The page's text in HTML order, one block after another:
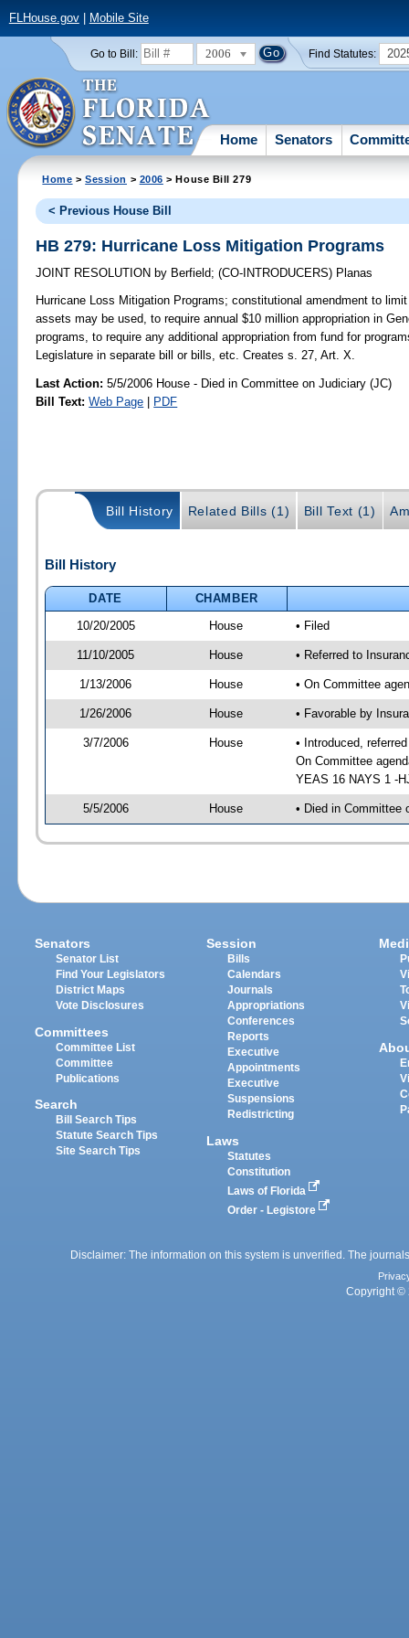
FLHouse.gov| Mobile Site
Go to Bill: 2006 Find Statutes:
Home Senators
Home >Session > 2006 > House Bill 279
< Previous House Bill
HB 279: Hurricane Loss Mitigation Programs
JOINT RESOLUTION by Berfield;(CO-INTRODUCERS) Planas
Hurricane Loss Mitigation Programs; constitutional amendment to
assets may be used, to require annual $10 million appropriation in
programs, to require any additional appropriation from fund for
Legislature in separate bill or bills, etc. Creates s. 27, Art. X.
Last Action: 5/5/2006 House - Died in Committee on Judiciary (JC)
Bill Text: Web Page | PDF
Bill History Related Bills (1) Bill Text (1)
Bill History
DATE
CHAMBER
10/20/2005
House • Filed
11/10/2005 House • Referred to
1/13/2006 House • On Committee
1/26/2006 House • Favorable by
3/7/2006 House
• Introduced,
On Committee
YEAS 16 NAYS 1 -
5/5/2006 House • Died in Committee
Senators
Senator List
Find Your Legislators
District Maps
Vote Disclosures
Committees
Committee List
Committee
Publications
Search
Bill Search Tips
Statute Search Tips
Site Search Tips
Session
Bills
Calendars
Journals
Appropriations
Conferences
Reports
Executive
Appointments
Executive
Suspensions
Redistricting
Laws
Statutes
Constitution
Laws of Florida
Order - Legistore
Disclaimer: The information on this system is unverified. The
Copyright ©